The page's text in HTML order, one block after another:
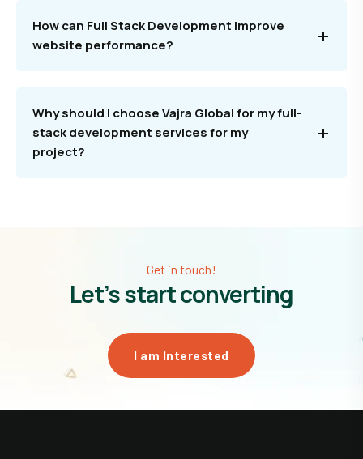
How can Full Stack Development improve
website performance?
Why should I choose Vajra Global for my full-
stack development services for my
project?
Get in touch!
Let’s start converting
I am Interested